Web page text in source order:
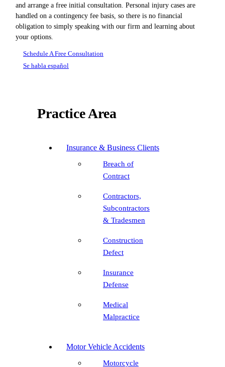
and arrange a free initial consultation. Personal injury cases are
handled on a contingency fee basis, so there is no financial
obligation to simply speaking with our firm and learning about
your options.
Schedule A Free Consultation
Se habla español
Practice Area
Insurance & Business Clients
Breach of
Contract
Contractors,
Subcontractors
& Tradesmen
Construction
Defect
Insurance
Defense
Medical
Malpractice
Motor Vehicle Accidents
Motorcycle